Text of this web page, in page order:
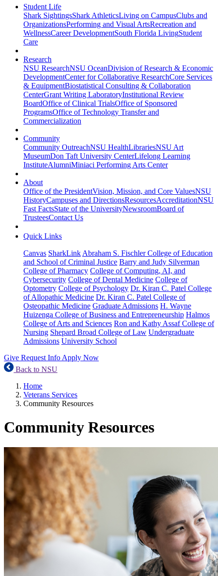
Student Life
Shark SightingsShark AthleticsLiving on CampusClubs and
OrganizationsPerforming and Visual ArtsRecreation and
WellnessCareer DevelopmentSouth Florida LivingStudent
Care
Research
NSU ResearchNSU OceanDivision of Research & Economic
DevelopmentCenter for Collaborative ResearchCore Services
& EquipmentBiostatistical Consulting & Collaboration
CenterGrant Writing LaboratoryInstitutional Review
BoardOffice of Clinical TrialsOffice of Sponsored
ProgramsOffice of Technology Transfer and
Commercialization
Community
Community OutreachNSU HealthLibrariesNSU Art
MuseumDon Taft University CenterLifelong Learning
InstituteAlumniMiniaci Performing Arts Center
About
Office of the PresidentVision, Mission, and Core ValuesNSU
HistoryCampuses and DirectionsResourcesAccreditationNSU
Fast FactsState of the UniversityNewsroomBoard of
TrusteesContact Us
Quick Links
Canvas SharkLink Abraham S. Fischler College of Education
and School of Criminal Justice Barry and Judy Silverman
College of Pharmacy College of Computing, AI, and
Cybersecurity College of Dental Medicine College of
Optometry College of Psychology Dr. Kiran C. Patel College
of Allopathic Medicine Dr. Kiran C. Patel College of
Osteopathic Medicine Graduate Admissions H. Wayne
Huizenga College of Business and Entrepreneurship Halmos
College of Arts and Sciences Ron and Kathy Assaf College of
Nursing Shepard Broad College of Law Undergraduate
Admissions University School
Give Request Info Apply Now
Back to NSU
Home
Veterans Services
Community Resources
Community Resources